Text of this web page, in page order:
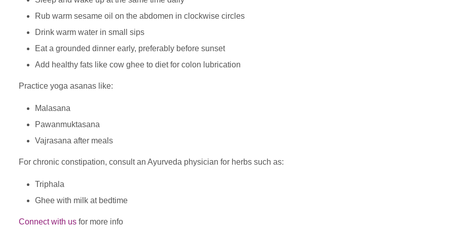
Rub warm sesame oil on the abdomen in clockwise circles
Drink warm water in small sips
Eat a grounded dinner early, preferably before sunset
Add healthy fats like cow ghee to diet for colon lubrication
Practice yoga asanas like:
Malasana
Pawanmuktasana
Vajrasana after meals
For chronic constipation, consult an Ayurveda physician for herbs such as:
Triphala
Ghee with milk at bedtime
Connect with us for more info